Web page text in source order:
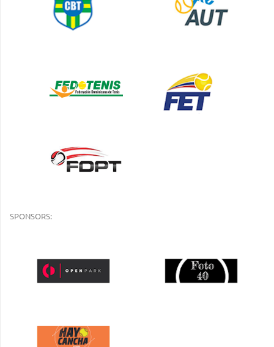
SPONSORS: